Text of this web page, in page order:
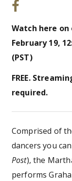
Watch here
February 19,
(PST)
FREE.
required.
Comprised of
dancers you
Post), the
performs